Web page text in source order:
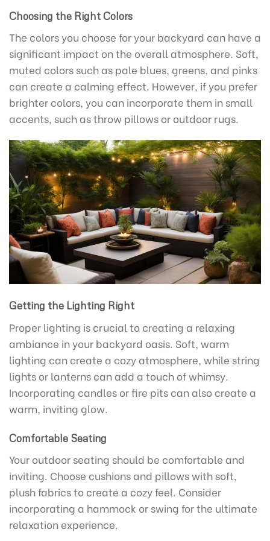
Choosing the Right Colors
The colors you choose for your backyard can have a
significant impact on the overall atmosphere. Soft,
muted colors such as pale blues, greens, and pinks
can create a calming effect. However, if you prefer
brighter colors, you can incorporate them in small
accents, such as throw pillows or outdoor rugs.
Getting the Lighting Right
Proper lighting is crucial to creating a relaxing
ambiance in your backyard oasis. Soft, warm
lighting can create a cozy atmosphere, while string
lights or lanterns can add a touch of whimsy.
Incorporating candles or fire pits can also create a
warm, inviting glow.
Comfortable Seating
Your outdoor seating should be comfortable and
inviting. Choose cushions and pillows with soft,
plush fabrics to create a cozy feel. Consider
incorporating a hammock or swing for the ultimate
relaxation experience.